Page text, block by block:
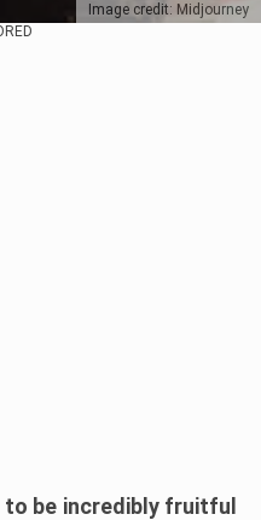
Image credit: Midjourney
be incredibly fruitful